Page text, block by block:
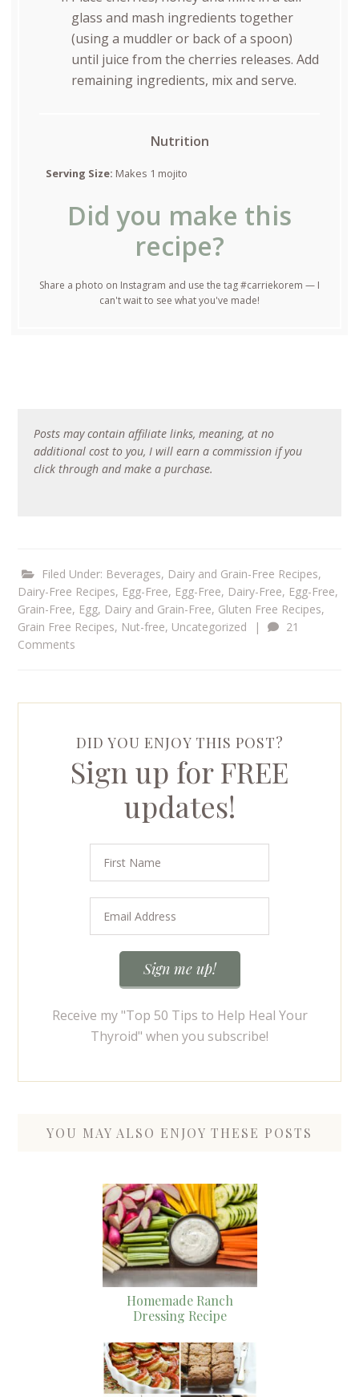
glass and mash ingredients together
(using a muddler or back of a spoon)
until juice from the cherries releases. Add
remaining ingredients, mix and serve.
Nutrition
Serving Size: Makes 1 mojito
Did you make this
recipe?
Share a photo on Instagram and use the tag #carriekorem — I
can't wait to see what you've made!
Posts may contain affiliate links, meaning, at no
additional cost to you, I will earn a commission if you
click through and make a purchase.
Filed Under: Beverages, Dairy and Grain-Free Recipes,
Dairy-Free Recipes, Egg-Free, Egg-Free, Dairy-Free, Egg-Free,
Grain-Free, Egg, Dairy and Grain-Free, Gluten Free Recipes,
Grain Free Recipes, Nut-free, Uncategorized |
21
Comments
DID YOU ENJOY THIS POST?
Sign up for FREE
updates!
Receive my "Top 50 Tips to Help Heal Your
Thyroid" when you subscribe!
YOU MAY ALSO ENJOY THESE POSTS
Homemade Ranch
Dressing Recipe